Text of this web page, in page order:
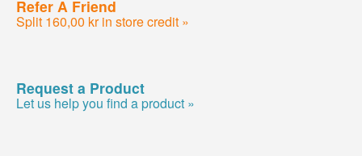
Refer A Friend
Split 160,00 kr in store credit »
Request a Product
Let us help you find a product »